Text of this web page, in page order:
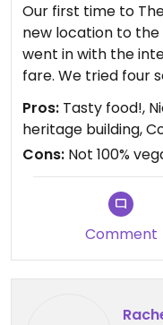
Our first time to The Polly Fox.
new location to the
went in with the
fare. We tried four selections of baked goods, and
three sandwiches
was the three different
very good and filling. I think one item I
definitely add to the
soup of the day. It would compliment the other
menu options
the mouth, so to speak: baked
Pros: Tasty food!,
heritage building,
Cons: Not 100%
Comment